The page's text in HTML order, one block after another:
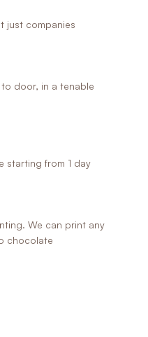
just companies
door, in a tenable
starting from 1 day
We can print any
chocolate